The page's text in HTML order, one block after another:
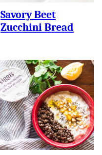
Savory Beet
Zucchini Bread